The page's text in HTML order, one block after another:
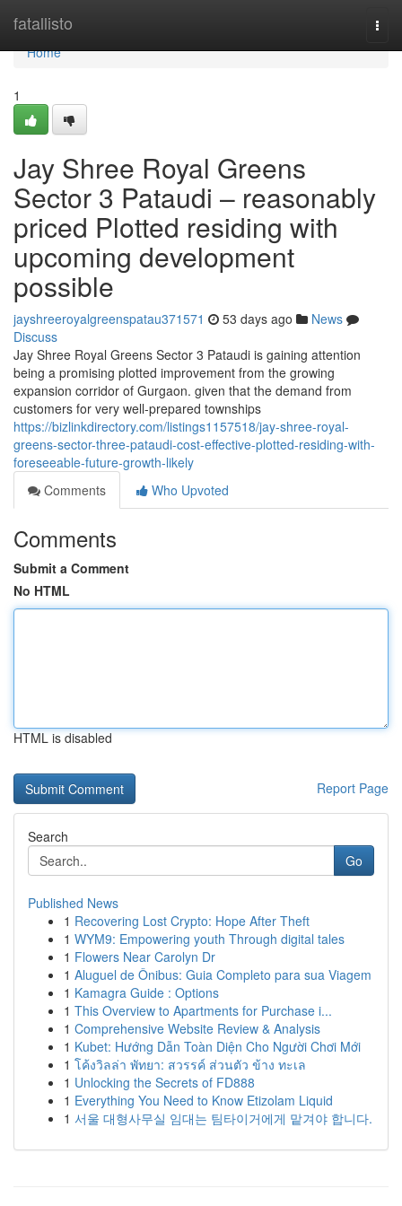
fatallisto
Home
Home
1
Jay Shree Royal Greens
Sector 3 Pataudi – reasonably
priced Plotted residing with
upcoming development
possible
jayshreeroyalgreenspatau371571 53 days ago
News
Discuss
Jay Shree Royal Greens Sector 3 Pataudi is gaining attention
being a promising plotted improvement from the growing
expansion corridor of Gurgaon. given that the demand from
customers for very well-prepared townships
https://bizlinkdirectory.com/listings1157518/jay-shree-royal-
greens-sector-three-pataudi-cost-effective-plotted-residing-with-
foreseeable-future-growth-likely
Comments
Who Upvoted
Comments
Submit a Comment
No HTML
HTML is disabled
Report Page
Search
Go
Published News
1 Recovering Lost Crypto: Hope After Theft
1 WYM9: Empowering youth Through digital tales
1 Flowers Near Carolyn Dr
1 Aluguel de Ônibus: Guia Completo para sua Viagem
1 Kamagra Guide : Options
1 This Overview to Apartments for Purchase i...
1 Comprehensive Website Review & Analysis
1 Kubet: Hướng Dẫn Toàn Diện Cho Người Chơi Mới
1 โค้งวิลล่า พัทยา: สวรรค์ ส่วนตัว ข้าง ทะเล
1 Unlocking the Secrets of FD888
1 Everything You Need to Know Etizolam Liquid
1 서울 대형사무실 임대는 팀타이거에게 맡겨야 합니다.